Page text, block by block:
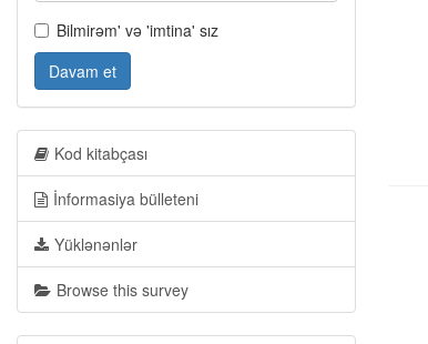
Bilmirəm' və 'imtina' sız
Davam et
Kod kitabçası
İnformasiya bülleteni
Yüklənənlər
Browse this survey